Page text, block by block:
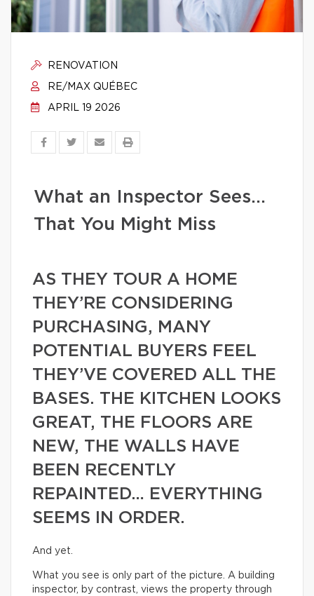
RENOVATION
RE/MAX QUÉBEC
APRIL 19 2026
What an Inspector Sees…
That You Might Miss
AS THEY TOUR A HOME
THEY’RE CONSIDERING
PURCHASING, MANY
POTENTIAL BUYERS FEEL
THEY’VE COVERED ALL THE
BASES. THE KITCHEN LOOKS
GREAT, THE FLOORS ARE
NEW, THE WALLS HAVE
BEEN RECENTLY
REPAINTED… EVERYTHING
SEEMS IN ORDER.
And yet.
What you see is only part of the picture. A building
inspector, by contrast, views the property through